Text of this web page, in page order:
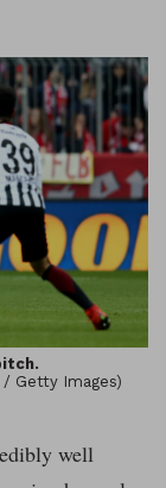
Getty Images)
well